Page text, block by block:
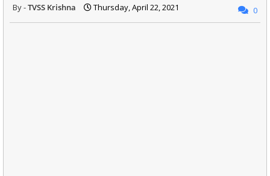
TVSS Krishna Thursday, April 22, 2021 0